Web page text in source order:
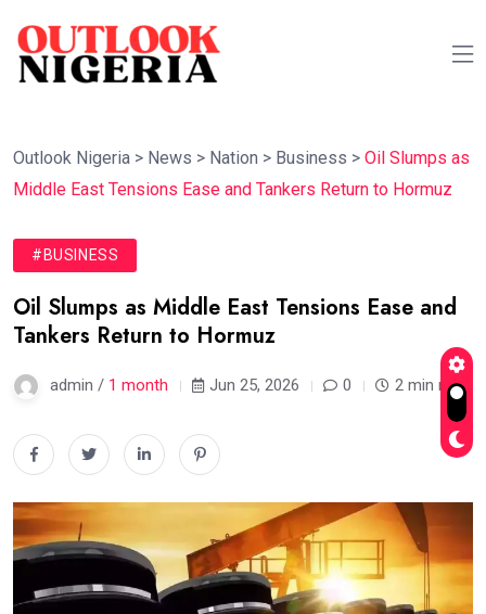
Outlook Nigeria > News > Nation > Business > Oil Slumps as
Middle East Tensions Ease and Tankers Return to Hormuz
#BUSINESS
Oil Slumps as Middle East Tensions Ease and
Tankers Return to Hormuz
admin / 1 month Jun 25, 2026 0 2 min read